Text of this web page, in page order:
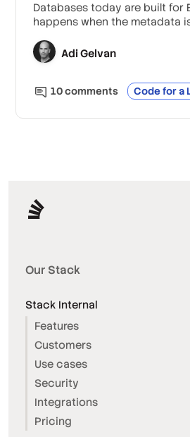
Databases today are built for
happens when the metadata
Adi Gelvan
10comments Code for a
Our Stack
Stack Internal
Features
Customers
Use cases
Security
Integrations
Pricing